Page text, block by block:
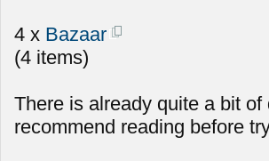
4 x Bazaar
(4 items)
There is already quite a bit
recommend reading before